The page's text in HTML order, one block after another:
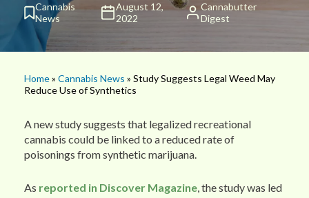
Cannabis
News
August 12,
2022
Cannabutter
Digest
Home» Cannabis News » Study Suggests Legal Weed May
Reduce Use of Synthetics
A new study suggests that legalized recreational
cannabis could be linked to a reduced rate of
poisonings from synthetic marijuana.
As reported in Discover Magazine , the study was led